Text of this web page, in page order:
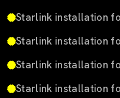
Starlink installation
Starlink installation
Starlink installation
Starlink installation